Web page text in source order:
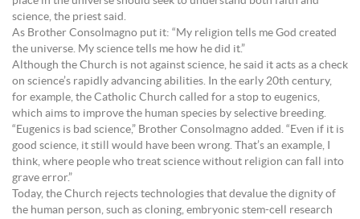
science, the priest said.
As Brother Consolmagno put it: “My religion tells me God created
the universe. My science tells me how he did it.”
Although the Church is not against science, he said it acts as a check
on science’s rapidly advancing abilities. In the early 20th century,
for example, the Catholic Church called for a stop to eugenics,
which aims to improve the human species by selective breeding.
“Eugenics is bad science,” Brother Consolmagno added. “Even if it is
good science, it still would have been wrong. That’s an example, I
think, where people who treat science without religion can fall into
grave error.”
Today, the Church rejects technologies that devalue the dignity of
the human person, such as cloning, embryonic stem-cell research